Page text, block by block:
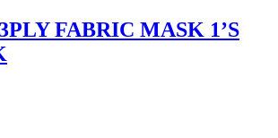
FABRIC MASK 1’S